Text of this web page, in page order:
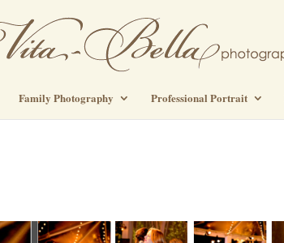
Family Photography Professional Portrait